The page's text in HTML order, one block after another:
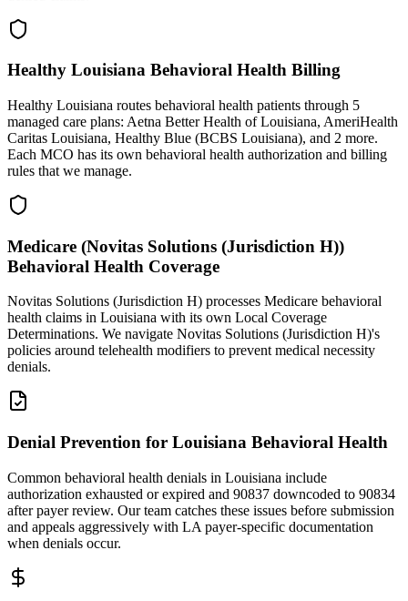
Healthy Louisiana Behavioral Health Billing
Healthy Louisiana routes behavioral health patients through 5
managed care plans: Aetna Better Health of Louisiana, AmeriHealth
Caritas Louisiana, Healthy Blue (BCBS Louisiana), and 2 more.
Each MCO has its own behavioral health authorization and billing
rules that we manage.
Medicare (Novitas Solutions (Jurisdiction H))
Behavioral Health Coverage
Novitas Solutions (Jurisdiction H) processes Medicare behavioral
health claims in Louisiana with its own Local Coverage
Determinations. We navigate Novitas Solutions (Jurisdiction H)'s
policies around telehealth modifiers to prevent medical necessity
denials.
Denial Prevention for Louisiana Behavioral Health
Common behavioral health denials in Louisiana include
authorization exhausted or expired and 90837 downcoded to 90834
after payer review. Our team catches these issues before submission
and appeals aggressively with LA payer-specific documentation
when denials occur.